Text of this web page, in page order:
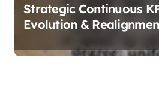
Strategic Continuous
Evolution &